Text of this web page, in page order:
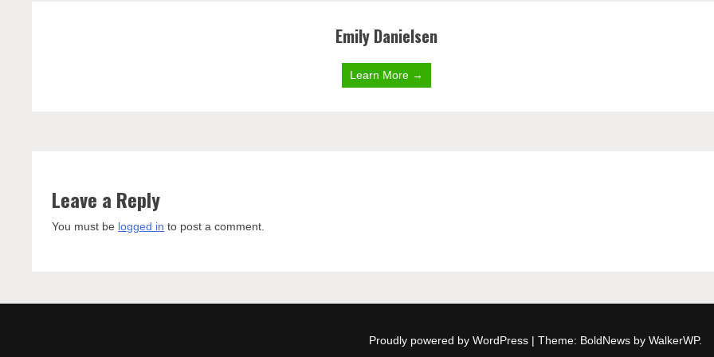
Emily Danielsen
Learn More →
Leave a Reply
You must be logged in to post a comment.
Proudly powered by WordPress | Theme: BoldNews by WalkerWP.